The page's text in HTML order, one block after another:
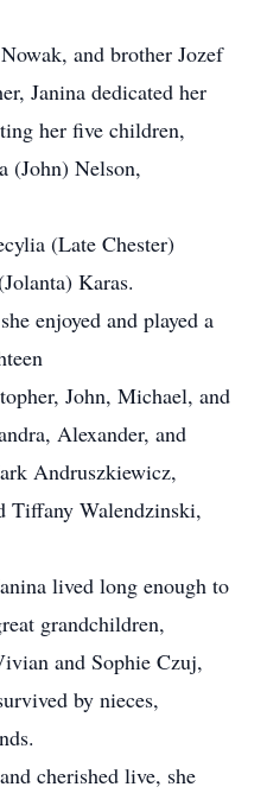
and brother Jozef
Janina dedicated her
her five children,
(John) Nelson,
(Late Chester)
Karas.
enjoyed and played a
John, Michael, and
Alexander, and
Andruszkiewicz,
Tiffany Walendzinski,
lived long enough to
grandchildren,
and Sophie Czuj,
by nieces,
cherished live, she